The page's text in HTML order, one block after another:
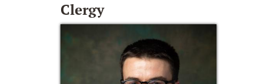
Clergy